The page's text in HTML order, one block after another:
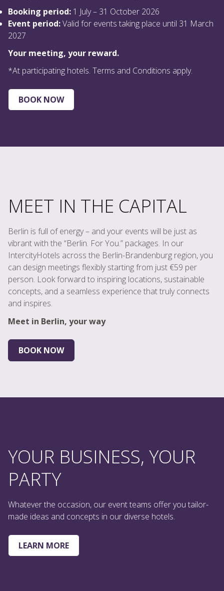
Booking period: 1 July – 31 October 2026
Event period:Valid for events taking place until 31 March
2027
Your meeting, your reward.
*At participating hotels. Terms and Conditions apply.
BOOK NOW
MEET IN THE CAPITAL
Berlin is full of energy – and your events will be just as
vibrant with the “Berlin. For You.” packages. In our
IntercityHotels across the Berlin-Brandenburg region, you
can design meetings flexibly starting from just €59 per
person. Look forward to inspiring locations, sustainable
concepts, and a seamless experience that truly connects
and inspires.
Meet in Berlin, your way
BOOK NOW
YOUR BUSINESS, YOUR
PARTY
Whatever the occasion, our event teams offer you tailor-
made ideas and concepts in our diverse hotels.
LEARN MORE